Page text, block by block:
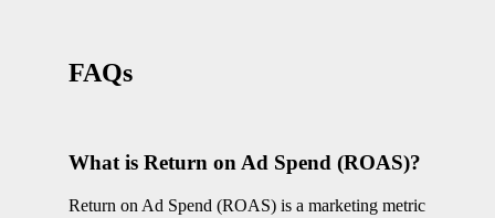
FAQs
What is Return on Ad Spend (ROAS)?
Return on Ad Spend (ROAS) is a marketing metric